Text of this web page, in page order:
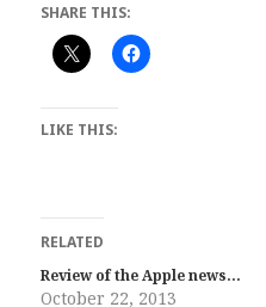
SHARE THIS:
LIKE THIS:
RELATED
Review of the Apple news…
October 22, 2013